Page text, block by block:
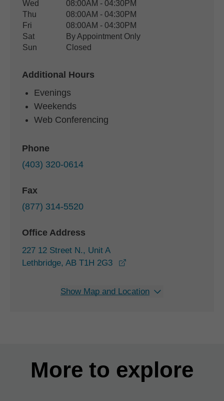
Wed
08:00AM - 04:30PM
Thu
08:00AM - 04:30PM
Fri
08:00AM - 04:30PM
Sat
By Appointment Only
Sun
Closed
Additional Hours
Evenings
Weekends
Web Conferencing
Phone
(403) 320-0614
Fax
(877) 314-5520
Office Address
227 12 Street N., Unit A
Lethbridge, AB T1H 2G3
Show Map and Location
More to explore